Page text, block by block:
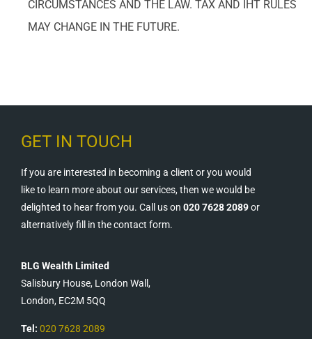
CIRCUMSTANCES AND THE LAW. TAX AND IHT RULES
MAY CHANGE IN THE FUTURE.
GET IN TOUCH
If you are interested in becoming a client or you would
like to learn more about our services, then we would be
delighted to hear from you. Call us on 020 7628 2089or
alternatively fill in the contact form.
BLG Wealth Limited
Salisbury House, London Wall,
London, EC2M 5QQ
Tel: 020 7628 2089